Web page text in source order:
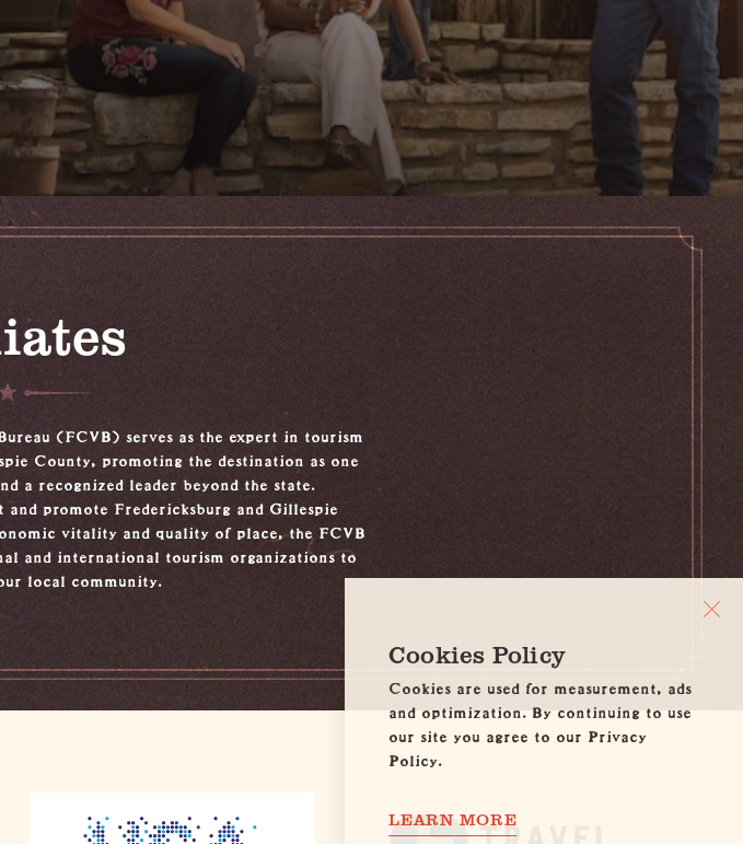
(FCVB) serves as the expert in tourism
County, promoting the destination as one
a recognized leader beyond the state.
promote Fredericksburg and Gillespie
vitality and quality of place, the FCVB
and international tourism organizations to
local community.
Cookies Policy
Cookies are used for measurement, ads
and optimization. By continuing to use
our site you agree to our Privacy
Policy.
LEARN MORE